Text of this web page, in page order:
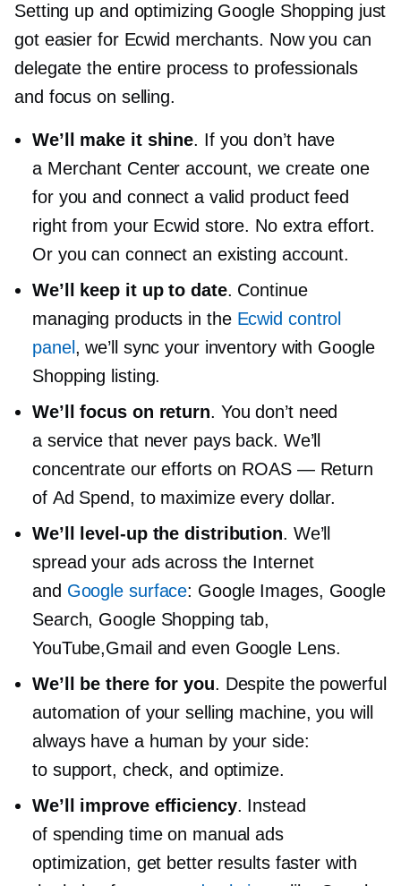
Setting up and optimizing Google Shopping just
got easier for Ecwid merchants. Now you can
delegate the entire process to professionals
and focus on selling.
We’ll make it shine. If you don’t have
a Merchant Center account, we create one
for you and connect a valid product feed
right from your Ecwid store. No extra effort.
Or you can connect an existing account.
We’ll keep it up to date. Continue
managing products in the Ecwid control
panel , we’ll sync your inventory with Google
Shopping listing.
We’ll focus on return. You don’t need
a service that never pays back. We’ll
concentrate our efforts on ROAS — Return
of Ad Spend, to maximize every dollar.
We’ll
level-upthe distribution. We’ll
spread your ads across the Internet
and Google surface: Google Images, Google
Search, Google Shopping tab,
YouTube,Gmail and even Google Lens.
We’ll be there for you. Despite the powerful
automation of your selling machine, you will
always have a human by your side:
to support, check, and optimize.
We’ll improve efficiency. Instead
of spending time on manual ads
optimization, get better results faster with